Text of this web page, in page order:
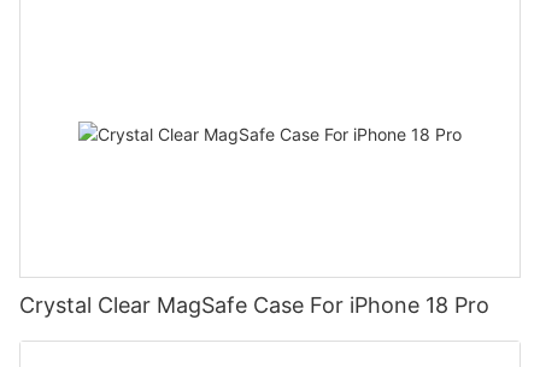
Crystal Clear MagSafe Case For iPhone 18 Pro